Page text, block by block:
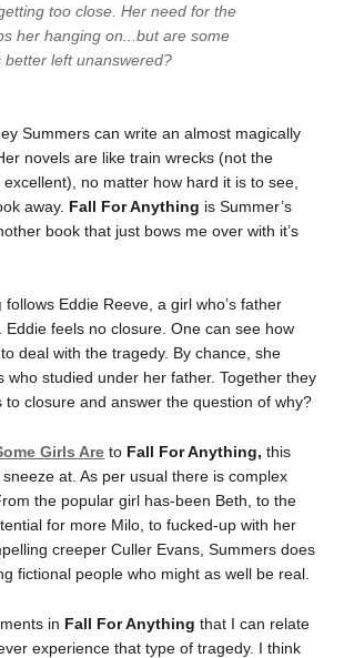
too close. Her need for the
her hanging on...but are some
better left unanswered?
Summers can write an almost magically
novels are like train wrecks (not the
no matter how hard it is to see,
away. Fall For Anything is Summer’s
book that just bows me over with it’s
follows Eddie Reeve, a girl who’s father
Eddie feels no closure. One can see how
deal with the tragedy. By chance, she
who studied under her father. Together they
to closure and answer the question of why?
Girls Are to Fall For Anything,this
at. As per usual there is complex
the popular girl has-been Beth, to the
for more Milo, to fucked-up with her
creeper Culler Evans, Summers does
fictional people who might as well be real.
in Fall For Anything that I can relate
experience that type of tragedy. I think